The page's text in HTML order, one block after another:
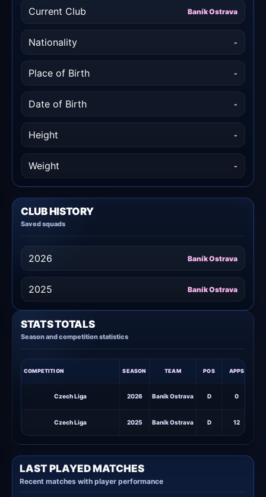
Current Club Baník Ostrava
Nationality -
Place of Birth -
Date of Birth -
Height -
Weight -
CLUB HISTORY
Saved squads
2026 Baník Ostrava
2025 Baník Ostrava
STATS TOTALS
Season and competition statistics
COMPETITION SEASON TEAM POS APPS
Czech Liga 2026 Baník Ostrava D 0
Czech Liga 2025 Baník Ostrava D 12
LAST PLAYED MATCHES
Recent matches with player performance